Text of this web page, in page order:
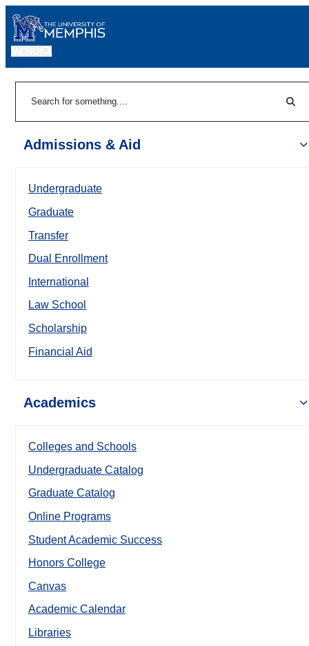
Admissions & Aid
Undergraduate
Graduate
Transfer
Dual Enrollment
International
Law School
Scholarship
Financial Aid
Academics
Colleges and Schools
Undergraduate Catalog
Graduate Catalog
Online Programs
Student Academic Success
Honors College
Canvas
Academic Calendar
Libraries